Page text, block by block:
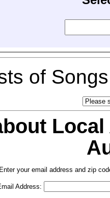
of
Enter your email address and zip
Address: